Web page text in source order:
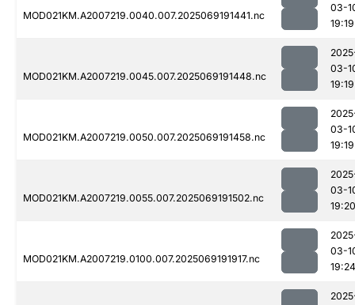
MOD021KM.A2007219.0040.007.2025069191441.nc
03-
19:19
MOD021KM.A2007219.0045.007.2025069191448.nc
03-
19:19
MOD021KM.A2007219.0050.007.2025069191458.nc
03-
19:19
MOD021KM.A2007219.0055.007.2025069191502.nc
03-
19:20
MOD021KM.A2007219.0100.007.2025069191917.nc
03-
19:24